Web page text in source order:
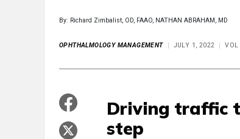
By: Richard Zimbalist, OD, FAAO, NATHAN ABRAHAM, MD
OPHTHALMOLOGY MANAGEMENT JULY 1, 2022 VOL
Driving traffic
step